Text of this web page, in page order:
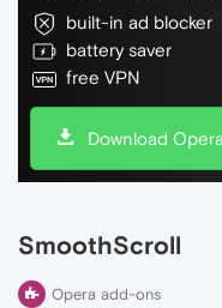
built-in ad blocker
battery saver
free VPN
Download Opera
SmoothScroll
Opera add-ons